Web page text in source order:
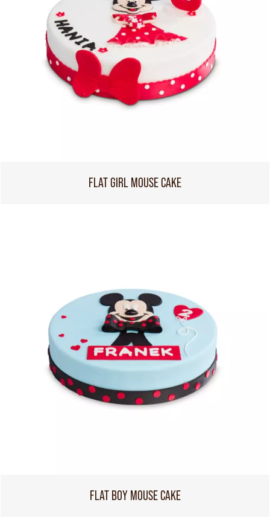
FLAT GIRL MOUSE CAKE
FLAT BOY MOUSE CAKE